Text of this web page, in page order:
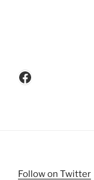
Facebook
Follow on Twitter